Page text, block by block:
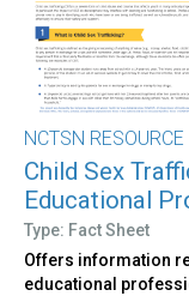
NCTSN RESOURCE
Child Sex
Educational
Type: Fact Sheet
Offers information
educational